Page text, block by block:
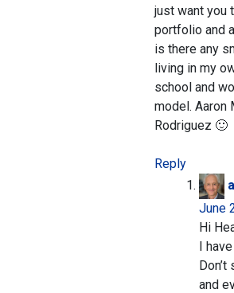
just want you
portfolio and
is there any
living in my
school and
model. Aaron
Rodriguez 🙂
Reply
June
Hi
I
and